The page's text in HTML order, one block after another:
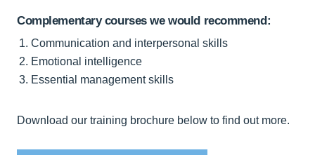
Complementary courses we would recommend:
Communication and interpersonal skills
Emotional intelligence
Essential management skills
Download our training brochure below to find out more.